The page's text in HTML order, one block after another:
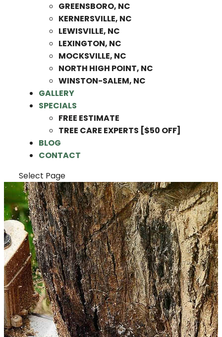
GREENSBORO, NC
KERNERSVILLE, NC
LEWISVILLE, NC
LEXINGTON, NC
MOCKSVILLE, NC
NORTH HIGH POINT, NC
WINSTON-SALEM, NC
GALLERY
SPECIALS
FREE ESTIMATE
TREE CARE EXPERTS [$50 OFF]
BLOG
CONTACT
Select Page